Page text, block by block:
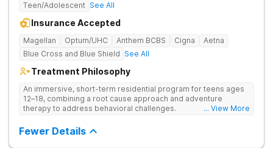
Teen/Adolescent See All
Insurance Accepted
Magellan Optum/UHC Anthem BCBS Cigna
Aetna
Blue Cross and Blue Shield See All
Treatment Philosophy
An immersive, short-term residential program for teens ages
12–18, combining a root cause approach and adventure
therapy to address behavioral challenges.
... View More
Fewer Details